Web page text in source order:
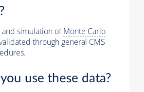
simulation ofMonte Carlo
through general CMS
use these data?